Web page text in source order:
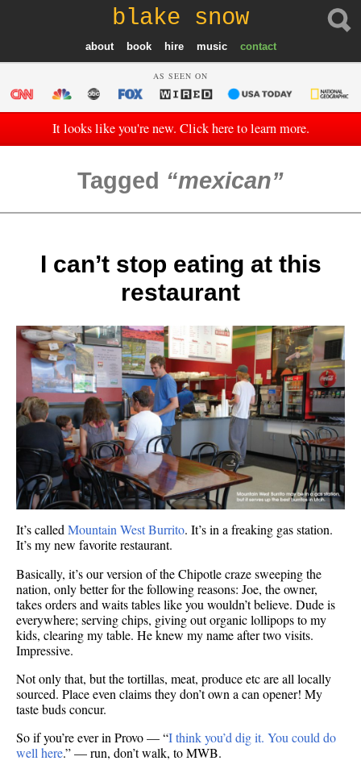
blake snow
about book hire music contact
AS SEEN ON
It looks like you're new. Click here to learn more.
Tagged mexican
I can’t stop eating at this
restaurant
It’s calledMountain West Burrito. It’s in a freaking gas station.
It’s my new favorite restaurant.
Basically, it’s our version of the Chipotle craze sweeping the
nation, only better for the following reasons: Joe, the owner,
takes orders and waits tables like you wouldn’t believe. Dude is
everywhere; serving chips, giving out organic lollipops to my
kids, clearing my table. He knew my name after two visits.
Impressive.
Not only that, but the tortillas, meat, produce etc are all locally
sourced. Place even claims they don’t own a can opener! My
taste buds concur.
So if you’re ever in Provo — “I think you’d dig it. You could do
well here.” — run, don’t walk, to MWB.